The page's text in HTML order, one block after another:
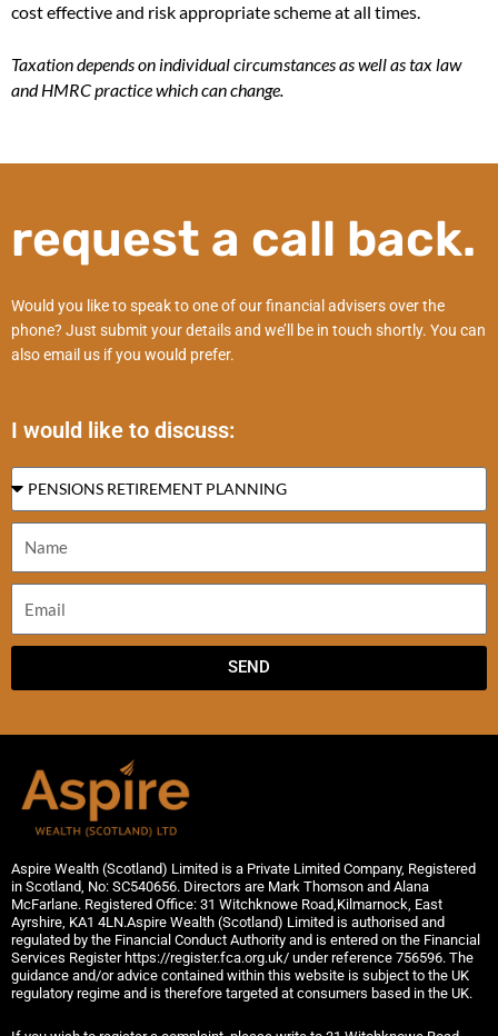
cost effective and risk appropriate scheme at all times.
Taxation depends on individual circumstances as well as tax law
and HMRC practice which can change.
request a call back.
Would you like to speak to one of our financial advisers over the
phone? Just submit your details and we’ll be in touch shortly. You can
also email us if you would prefer.
I would like to discuss:
SEND
Aspire Wealth (Scotland) Limited is a Private Limited Company, Registered
in Scotland, No: SC540656. Directors are Mark Thomson and Alana
McFarlane. Registered Office: 31 Witchknowe Road,Kilmarnock, East
Ayrshire, KA1 4LN.Aspire Wealth (Scotland) Limited is authorised and
regulated by the Financial Conduct Authority and is entered on the Financial
Services Register https://register.fca.org.uk/ under reference 756596. The
guidance and/or advice contained within this website is subject to the UK
regulatory regime and is therefore targeted at consumers based in the UK.